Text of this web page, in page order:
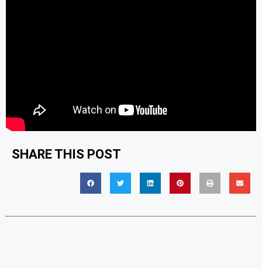
SHARE THIS POST